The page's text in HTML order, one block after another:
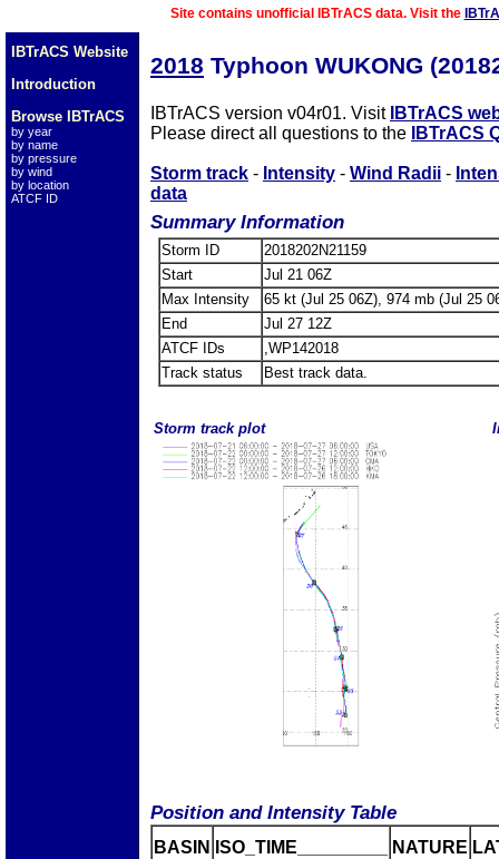
Site contains unofficial IBTrACS data. Visit the
IBTrACS Website
Introduction
Browse IBTrACS
by year
by name
by pressure
by wind
by location
ATCF ID
2018 Typhoon WUKONG
IBTrACS version v04r01. Visit IBTrACS
Please direct all questions to the
IBTrACS
Storm track - Intensity - Wind Radii -
data
Summary Information
Storm ID
2018202N21159
Start
Jul 21 06Z
Max Intensity
65 kt (Jul 25 06Z), 974 mb (Jul 25
End
Jul 27 12Z
ATCF IDs
,WP142018
Track status
Best track data.
Storm track plot
Position and Intensity Table
BASIN ISO_TIME_________ NATURE